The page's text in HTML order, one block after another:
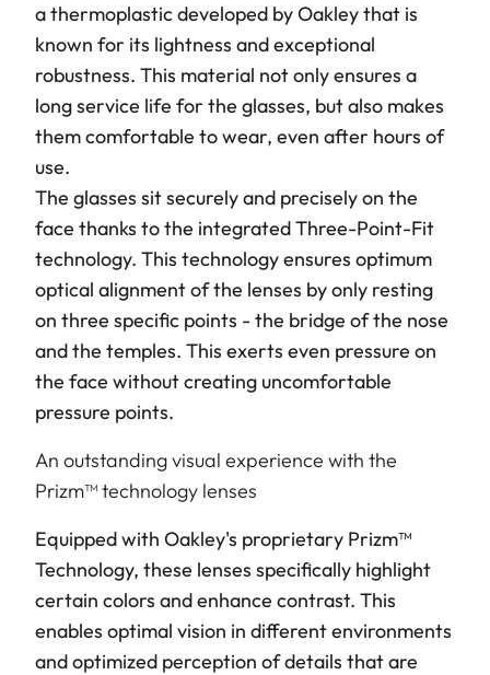
a thermoplastic developed by Oakley that is
known for its lightness and exceptional
robustness. This material not only ensures a
long service life for the glasses, but also makes
them comfortable to wear, even after hours of
use.
The glasses sit securely and precisely on the
face thanks to the integrated Three-Point-Fit
technology. This technology ensures optimum
optical alignment of the lenses by only resting
on three specific points - the bridge of the nose
and the temples. This exerts even pressure on
the face without creating uncomfortable
pressure points.
An outstanding visual experience with the
Prizm™ technology lenses
Equipped with Oakley's proprietary Prizm™
Technology, these lenses specifically highlight
certain colors and enhance contrast. This
enables optimal vision in different environments
and optimized perception of details that are